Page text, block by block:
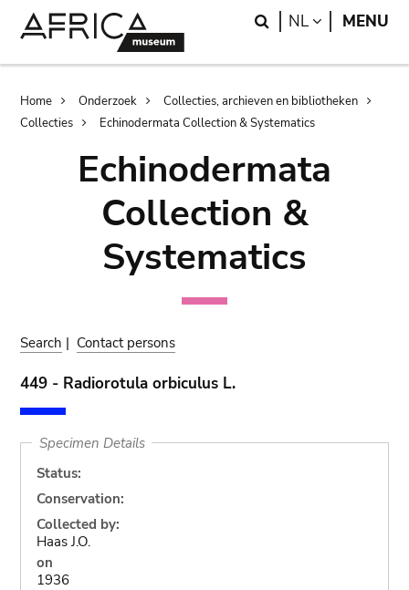
Search
NL LANGUAGE
MENU
Breadcrumb
Home Onderzoek
Collecties, archieven en bibliotheken
Collecties
Echinodermata Collection & Systematics
Echinodermata
Collection &
Systematics
Search | Contact persons
449 - Radiorotula orbiculus L.
Specimen Details
Status:
Conservation:
Collected by:
Haas J.O.
on
1936